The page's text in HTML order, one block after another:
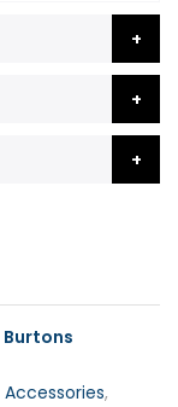
Burtons
,